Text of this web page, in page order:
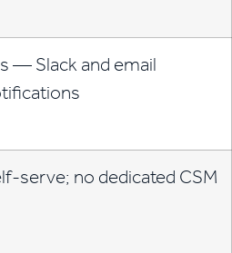
— Slack and email
serve; no dedicated CSM